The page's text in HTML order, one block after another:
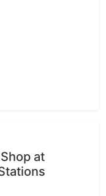
at